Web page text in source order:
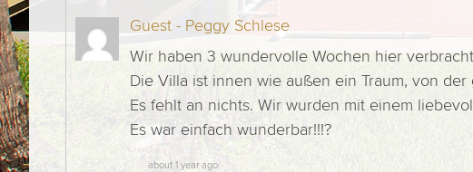
Guest - Peggy Schlese
Wir haben 3 wundervolle Wochen hier
Die Villa ist innen wie außen ein Traum, von
Es fehlt an nichts. Wir wurden mit einem
Es war einfach wunderbar!!!?
about 1 year ago